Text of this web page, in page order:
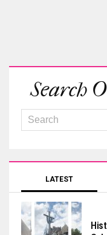
Search
LATEST